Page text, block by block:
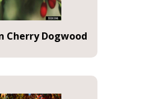
Cherry Dogwood